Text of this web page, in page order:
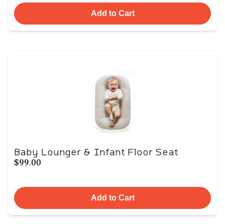
Add to Cart
Baby Lounger & Infant Floor Seat
$99.00
Add to Cart